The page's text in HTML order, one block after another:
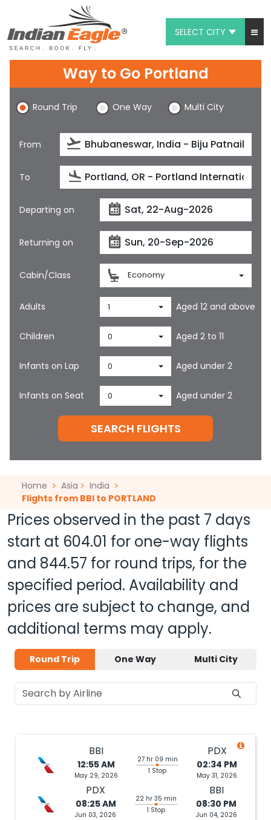
SELECT CITY
Chat
1-800-615-3969
Feedback
$
Way to Go Portland
Round Trip One Way Multi City
From
To
Departing on
Returning on
Cabin/Class Economy
Adults 1 Aged 12 and above
Children 0 Aged 2 to 11
Infants on Lap 0 Aged under 2
Infants on Seat 0 Aged under 2
SEARCH FLIGHTS
Home Asia
India
Flights from BBI to PORTLAND
Prices observed in the past 7 days
start at 604.01 for one-way flights
and 844.57 for round trips, for the
specified period. Availability and
prices are subject to change, and
additional terms may apply.
Round Trip One Way Multi City
BBI
12:55 AM
May 29, 2026
27 hr 09 min
1 Stop
PDX
02:34 PM
May 31, 2026
PDX
08:25 AM
Jun 03, 2026
22 hr 35 min
1 Stop
BBI
08:30 PM
Jun 04, 2026